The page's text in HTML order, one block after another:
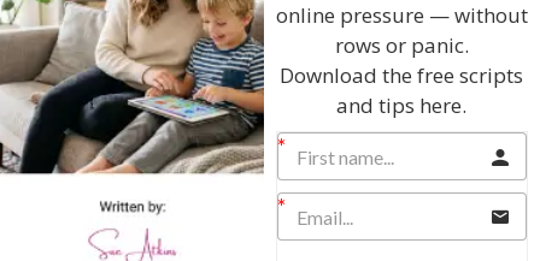
Teenagers
Popular Subjects
Confidence
Dealing With Divorce
Family Matters
Health & Development
online pressure — without
rows or panic.
Download the free scripts
and tips here.